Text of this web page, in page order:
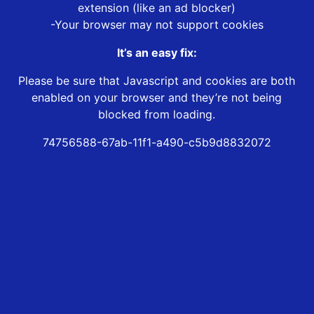
extension (like an ad blocker)
-Your browser may not support cookies
It’s an easy fix:
Please be sure that Javascript and cookies are both
enabled on your browser and they’re not being
blocked from loading.
74756588-67ab-11f1-a490-c5b9d8832072